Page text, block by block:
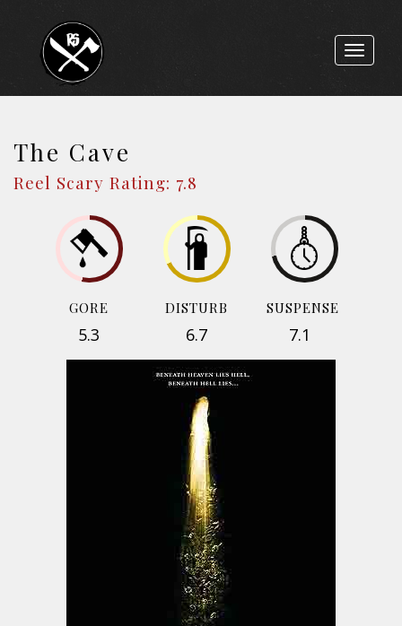
Toggle
The Cave
Reel Scary Rating: 7.8
GORE
5.3
DISTURB
6.7
SUSPENSE
7.1